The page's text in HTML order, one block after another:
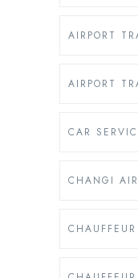
AIRPORT
AIRPORT
CAR
CHANGI
CHAUFFEUR